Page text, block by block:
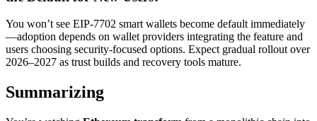
You won’t see EIP-7702 smart wallets become default immediately
—adoption depends on wallet providers integrating the feature and
users choosing security-focused options. Expect gradual rollout over
2026–2027 as trust builds and recovery tools mature.
Summarizing